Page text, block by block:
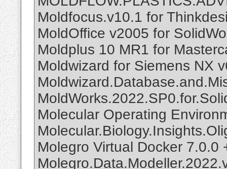
Moldfocus.v10.1 for
MoldOffice v2005 for
Moldplus 10 MR1 for
Moldwizard for Siemens NX
Molecular Operating
Molegro Virtual Docker 7.0.0